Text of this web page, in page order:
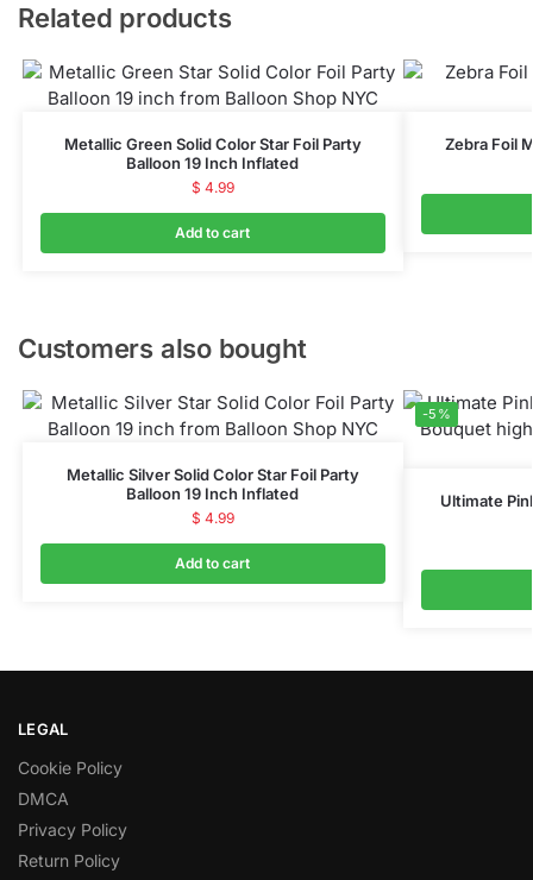
Related products
Metallic Green Solid Color Star Foil Party
Balloon 19 Inch Inflated
$ 4.99
Add to cart
Zebra Foil
Customers also bought
Metallic Silver Solid Color Star Foil Party
Balloon 19 Inch Inflated
$ 4.99
Add to cart
-5%
Ultimate
LEGAL
Cookie Policy
DMCA
Privacy Policy
Return Policy